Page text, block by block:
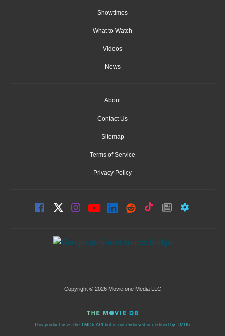
Showtimes
What to Watch
Videos
News
About
Contact Us
Sitemap
Terms of Service
Privacy Policy
Copyright © 2026 Moviefone Media LLC
This product uses the TMDb API but is not endorsed or certified by TMDb.